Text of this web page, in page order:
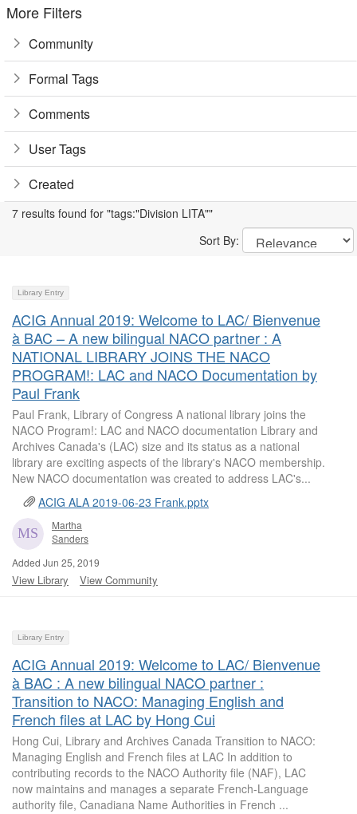
More Filters
Community
Formal Tags
Comments
User Tags
Created
7 results found for "tags:"Division LITA""
Sort By:
Library Entry
ACIG Annual 2019: Welcome to LAC/ Bienvenue
à BAC – A new bilingual NACO partner : A
NATIONAL LIBRARY JOINS THE NACO
PROGRAM!: LAC and NACO Documentation by
Paul Frank
Paul Frank, Library of Congress A national library joins the
NACO Program!: LAC and NACO documentation Library and
Archives Canada's (LAC) size and its status as a national
library are exciting aspects of the library's NACO membership.
New NACO documentation was created to address LAC's...
ACIG ALA 2019-06-23 Frank.pptx
Martha
Sanders
Added Jun 25, 2019
View Library View Community
Library Entry
ACIG Annual 2019: Welcome to LAC/ Bienvenue
à BAC : A new bilingual NACO partner :
Transition to NACO: Managing English and
French files at LAC by Hong Cui
Hong Cui, Library and Archives Canada Transition to NACO:
Managing English and French files at LAC In addition to
contributing records to the NACO Authority file (NAF), LAC
now maintains and manages a separate French-Language
authority file, Canadiana Name Authorities in French ...